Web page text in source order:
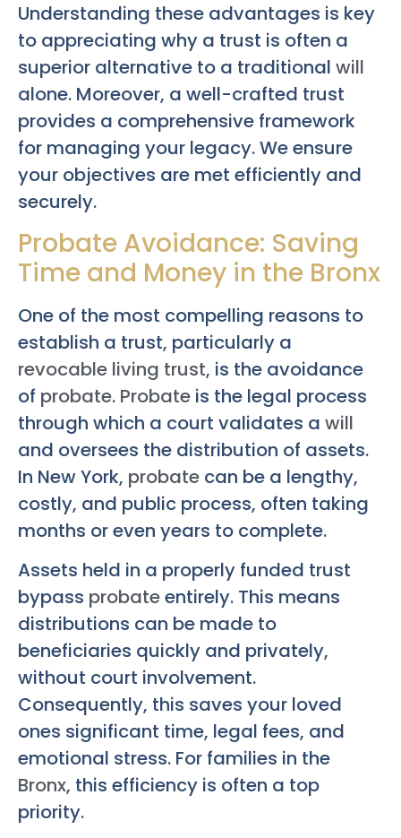
Understanding these advantages is key
to appreciating why a trust is often a
superior alternative to a traditional will
alone. Moreover, a well-crafted trust
provides a comprehensive framework
for managing your legacy. We ensure
your objectives are met efficiently and
securely.
Probate Avoidance: Saving
Time and Money in the Bronx
One of the most compelling reasons to
establish a trust, particularly a
revocable living trust, is the avoidance
of probate. Probate is the legal process
through which a court validates a will
and oversees the distribution of assets.
In New York, probate can be a lengthy,
costly, and public process, often taking
months or even years to complete.
Assets held in a properly funded trust
bypass probateentirely. This means
distributions can be made to
beneficiaries quickly and privately,
without court involvement.
Consequently, this saves your loved
ones significant time, legal fees, and
emotional stress. For families in the
Bronx, this efficiency is often a top
priority.